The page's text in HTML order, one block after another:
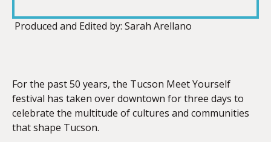
Produced and Edited by: Sarah Arellano
For the past 50 years, the Tucson Meet Yourself
festival has taken over downtown for three days to
celebrate the multitude of cultures and communities
that shape Tucson.